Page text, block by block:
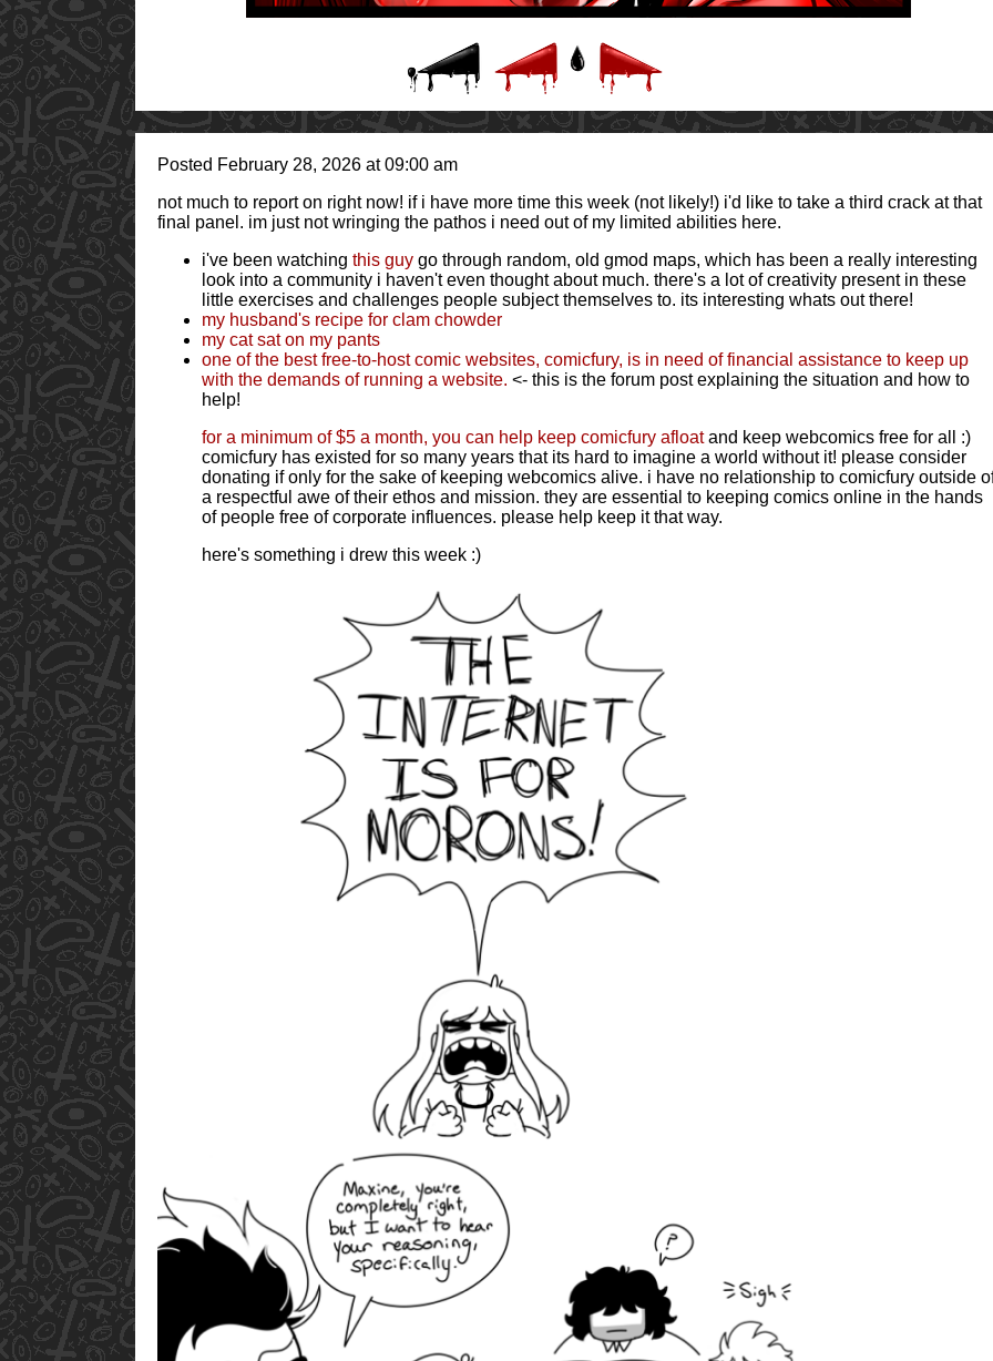
Posted February 28, 2026 at 09:00 am
not much to report on right now! if i have more time this week (not likely!) i'd like to take a third crack at that
final panel. im just not wringing the pathos i need out of my limited abilities here.
i've been watching this guy go through random, old gmod maps, which has been a really interesting
look into a community i haven't even thought about much. there's a lot of creativity present in these
little exercises and challenges people subject themselves to. its interesting whats out there!
my husband's recipe for clam chowder
my cat sat on my pants
one of the best free-to-host comic websites, comicfury, is in need of financial assistance to keep up
with the demands of running a website. <- this is the forum post explaining the situation and how to
help!
for a minimum of $5 a month, you can help keep comicfury afloatand keep webcomics free for all :)
comicfury has existed for so many years that its hard to imagine a world without it! please consider
donating if only for the sake of keeping webcomics alive. i have no relationship to comicfury outside
a respectful awe of their ethos and mission. they are essential to keeping comics online in the hands
of people free of corporate influences. please help keep it that way.
here's something i drew this week :)